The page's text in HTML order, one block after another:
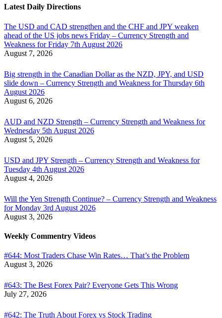
Latest Daily Directions
The USD and CAD strengthen and the CHF and JPY weaken
ahead of the US jobs news Friday – Currency Strength and
Weakness for Friday 7th August 2026
August 7, 2026
Big strength in the Canadian Dollar as the NZD, JPY, and USD
slide down – Currency Strength and Weakness for Thursday 6th
August 2026
August 6, 2026
AUD and NZD Strength – Currency Strength and Weakness for
Wednesday 5th August 2026
August 5, 2026
USD and JPY Strength – Currency Strength and Weakness for
Tuesday 4th August 2026
August 4, 2026
Will the Yen Strength Continue? – Currency Strength and Weakness
for Monday 3rd August 2026
August 3, 2026
Weekly Commentry Videos
#644: Most Traders Chase Win Rates… That’s the Problem
August 3, 2026
#643: The Best Forex Pair? Everyone Gets This Wrong
July 27, 2026
#642: The Truth About Forex vs Stock Trading